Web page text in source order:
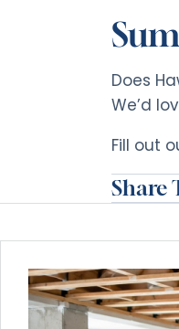
Does
We’d
Fill out
Share